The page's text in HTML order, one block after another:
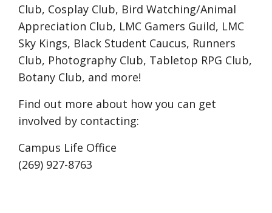
Club, Cosplay Club, Bird Watching/Animal
Appreciation Club, LMC Gamers Guild, LMC
Sky Kings, Black Student Caucus, Runners
Club, Photography Club, Tabletop RPG Club,
Botany Club, and more!
Find out more about how you can get
involved by contacting:
Campus Life Office
(269) 927-8763